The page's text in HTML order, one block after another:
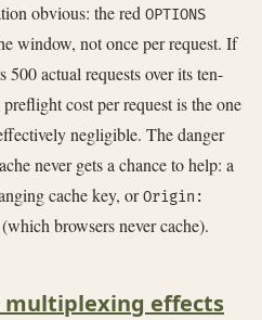
obvious: the red OPTIONS
window, not once per request. If
500 actual requests over its ten-
cost per request is the one
negligible. The danger
never gets a chance to help: a
cache key, orOrigin:
browsers never cache).
multiplexing effects